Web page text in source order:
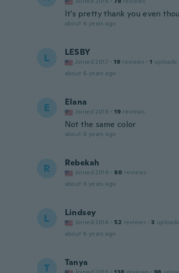
It’s pretty thank you even
about 6 years ago
L LESBY
Joined 2017 · 19 reviews · 1 uploads
about 6 years ago
E Elana
Joined 2018 · 19 reviews
Not the same color
about 6 years ago
R Rebekah
Joined 2019 · 80 reviews
about 6 years ago
L Lindsey
Joined 2016 · 52 reviews · 3 uploads
about 6 years ago
T Tanya